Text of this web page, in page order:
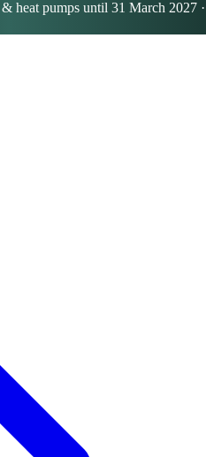
& heat pumps until 31 March 2027 ·